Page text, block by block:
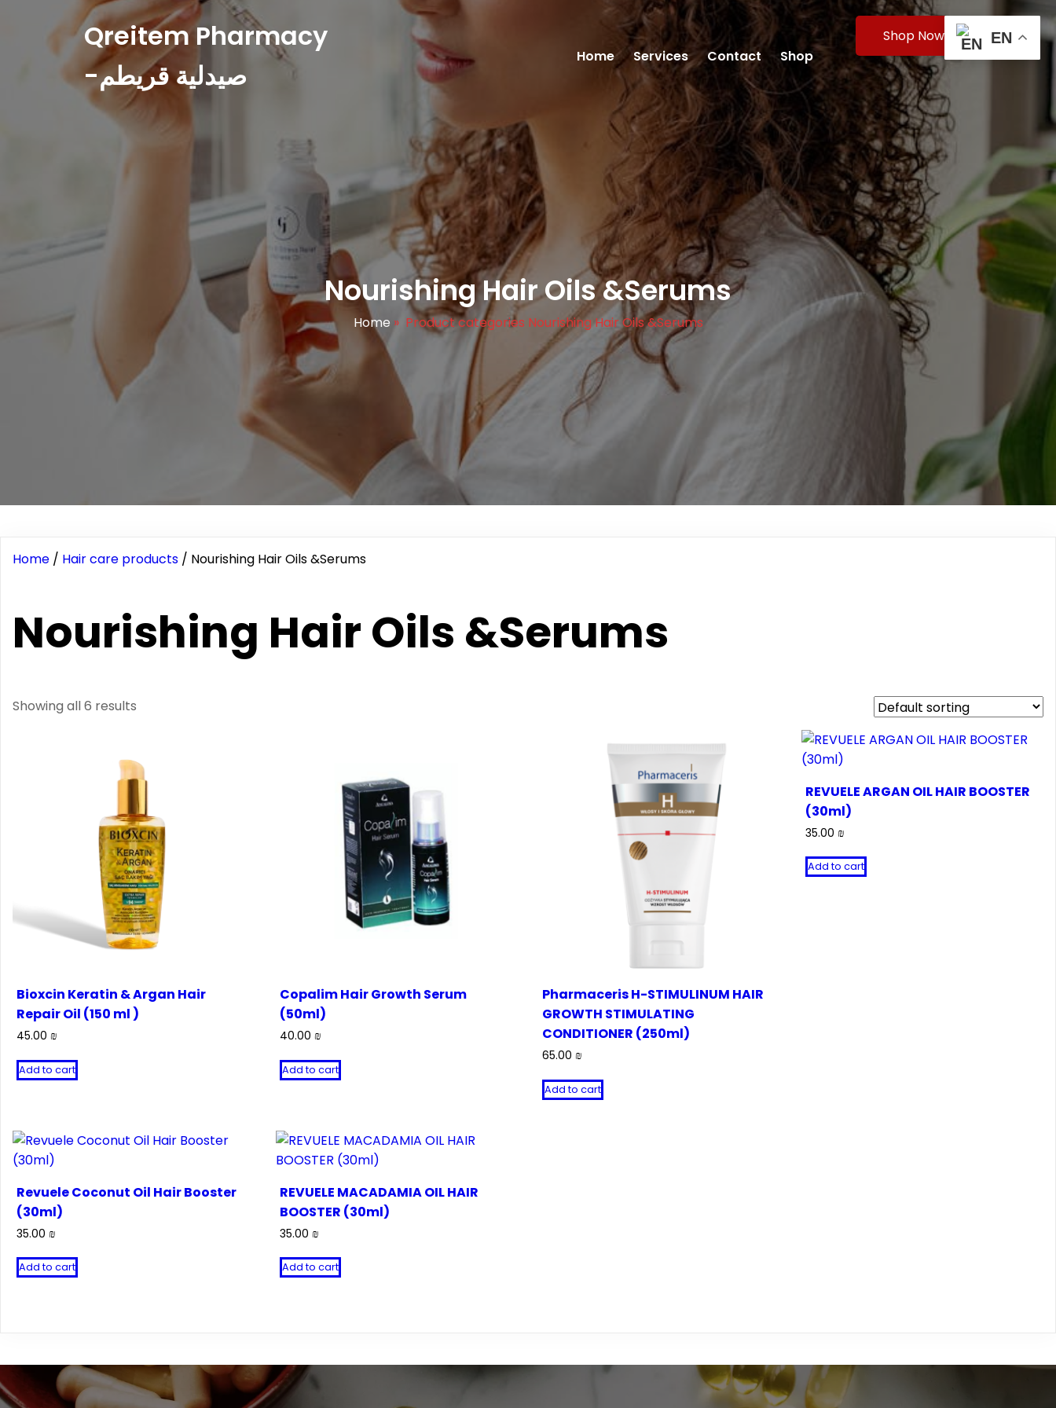
Qreitem Pharmacy
-صيدلية قريطم
Home Services Contact Shop
Shop Now
Nourishing Hair Oils &Serums
Home » Product categories Nourishing Hair Oils &Serums
Home / Hair care products / Nourishing Hair Oils &Serums
Nourishing Hair Oils &Serums
Showing all 6 results
Bioxcin Keratin & Argan Hair
Repair Oil (150 ml )
45.00 ₪
Add to cart
Copalim Hair Growth Serum
(50ml)
40.00 ₪
Add to cart
Pharmaceris H-STIMULINUM HAIR
GROWTH STIMULATING
CONDITIONER (250ml)
65.00₪
Add to cart
REVUELE ARGAN OIL HAIR BOOSTER
(30ml)
35.00 ₪
Add to cart
Revuele Coconut Oil Hair Booster
(30ml)
35.00 ₪
Add to cart
REVUELE MACADAMIA OIL HAIR
BOOSTER (30ml)
35.00 ₪
Add to cart
EN